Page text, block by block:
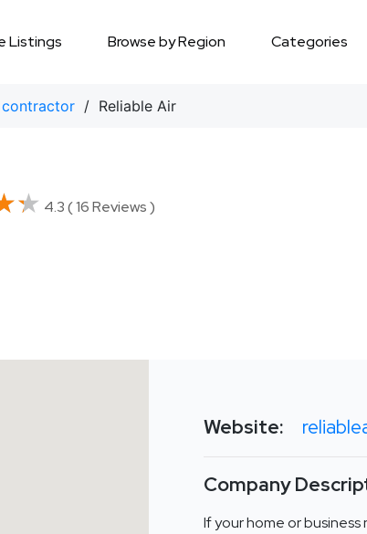
Listings Browse by Region Categories
contractor / Reliable Air
4.3 ( 16 Reviews )
Website:
Company
If your home or